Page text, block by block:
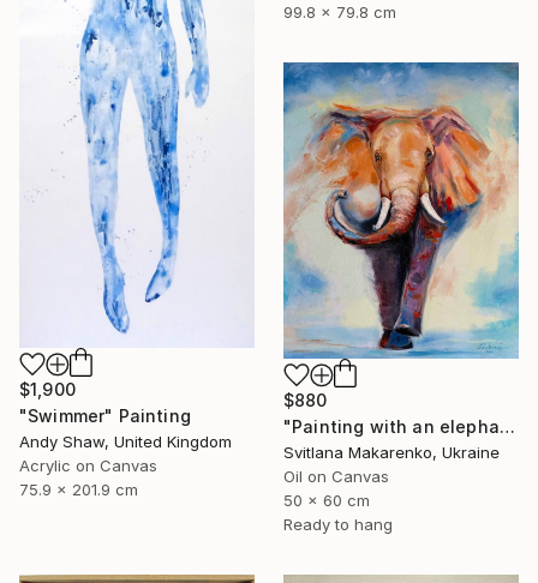
99.8 x 79.8 cm
$1,900
"Swimmer" Painting
Andy Shaw, United Kingdom
Acrylic on Canvas
75.9 x 201.9 cm
$880
"Painting with an elephant "Movement Energy"" Painting
Svitlana Makarenko, Ukraine
Oil on Canvas
50 x 60 cm
Ready to hang